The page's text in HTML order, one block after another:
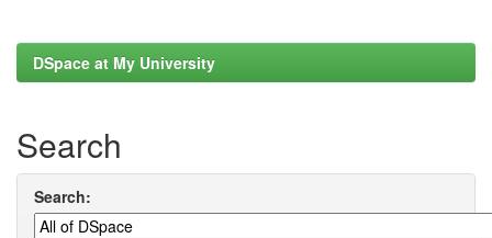
DSpace at My University
Search
Search: